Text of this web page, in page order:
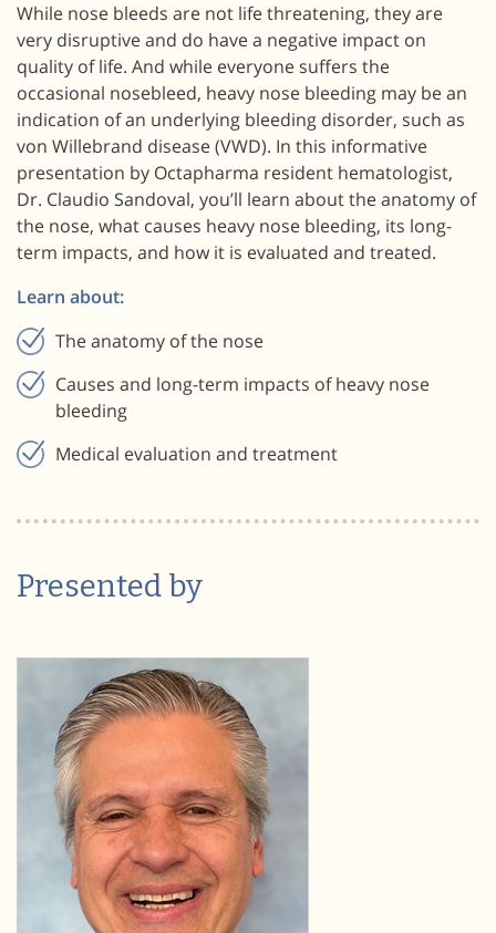
While nose bleeds are not life threatening, they are
very disruptive and do have a negative impact on
quality of life. And while everyone suffers the
occasional nosebleed, heavy nose bleeding may be an
indication of an underlying bleeding disorder, such as
von Willebrand disease (VWD). In this informative
presentation by Octapharma resident hematologist,
Dr. Claudio Sandoval, you’ll learn about the anatomy of
the nose, what causes heavy nose bleeding, its long-
term impacts, and how it is evaluated and treated.
Learn about:
The anatomy of the nose
Causes and long-term impacts of heavy nose
bleeding
Medical evaluation and treatment
Presented by